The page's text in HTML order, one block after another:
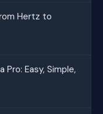
Hertz to
Pro: Easy, Simple,